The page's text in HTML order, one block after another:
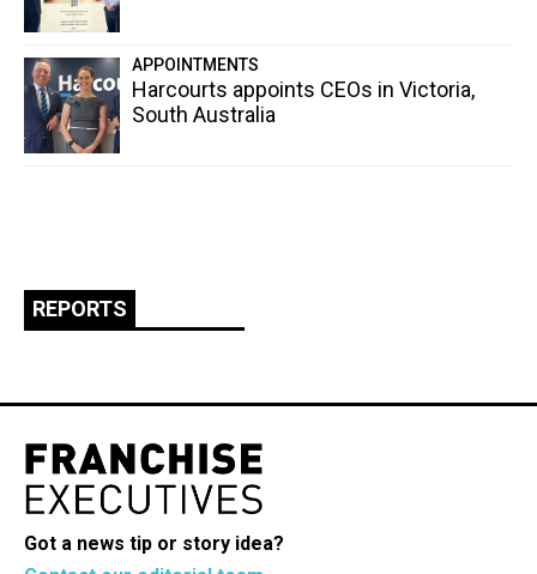
APPOINTMENTS
Harcourts appoints CEOs in Victoria,
South Australia
REPORTS
Got a news tip or story idea?